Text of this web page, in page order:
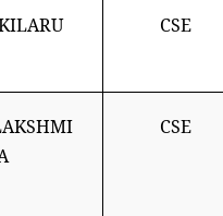
CSE
CSE